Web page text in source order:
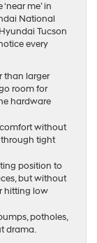
me’ in
National
Tucson
every
than larger
room for
hardware
without
tight
position to
but without
hitting low
potholes,
drama.